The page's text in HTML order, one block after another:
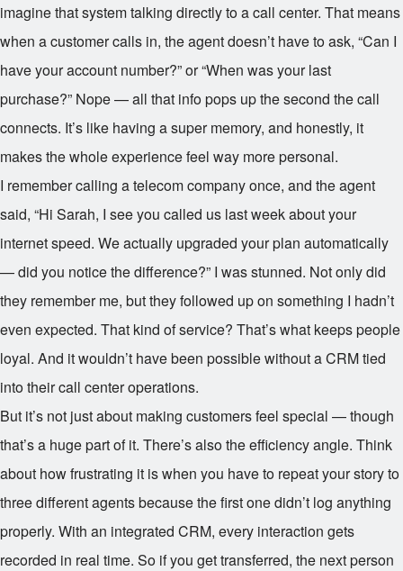
imagine that system talking directly to a call center. That means
when a customer calls in, the agent doesn’t have to ask, “Can I
have your account number?” or “When was your last
purchase?” Nope — all that info pops up the second the call
connects. It’s like having a super memory, and honestly, it
makes the whole experience feel way more personal.
I remember calling a telecom company once, and the agent
said, “Hi Sarah, I see you called us last week about your
internet speed. We actually upgraded your plan automatically
— did you notice the difference?” I was stunned. Not only did
they remember me, but they followed up on something I hadn’t
even expected. That kind of service? That’s what keeps people
loyal. And it wouldn’t have been possible without a CRM tied
into their call center operations.
But it’s not just about making customers feel special — though
that’s a huge part of it. There’s also the efficiency angle. Think
about how frustrating it is when you have to repeat your story to
three different agents because the first one didn’t log anything
properly. With an integrated CRM, every interaction gets
recorded in real time. So if you get transferred, the next person